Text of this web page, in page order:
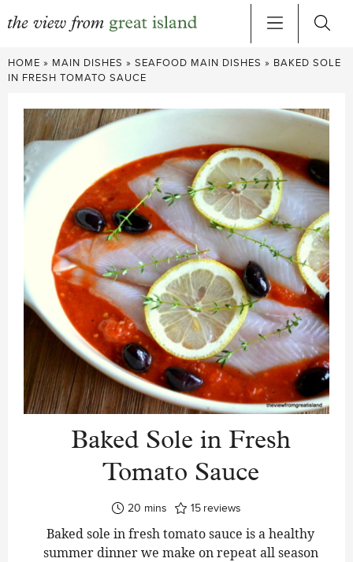
Skip
to
HOME » MAIN DISHES » SEAFOOD MAIN DISHES » BAKED SOLE
IN FRESH TOMATO SAUCE
Baked Sole in Fresh
Tomato Sauce
20 minutes
mins 15 reviews
Baked sole in fresh tomato sauce is a healthy
summer dinner we make on repeat all season